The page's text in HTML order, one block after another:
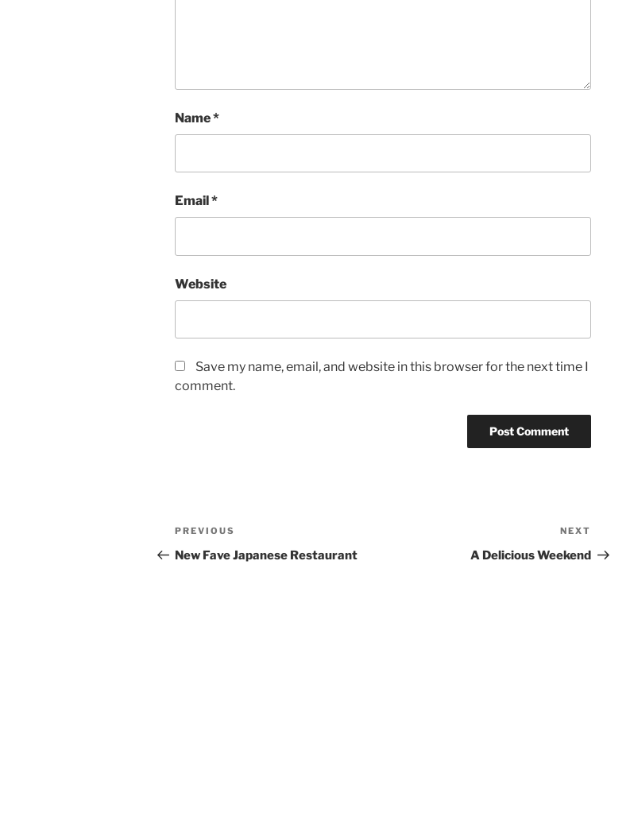
Name*
Email *
Website
Save my name, email, and website in this browser for the next time I
comment.
Post
navigation
Previous
Post
PREVIOUS
New Fave Japanese Restaurant
Post
NEXT
A Delicious Weekend